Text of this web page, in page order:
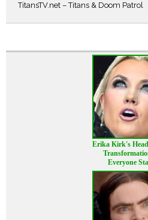
TitansTV.net – Titans & Doom Patrol
Erika Kirk's
Everyone